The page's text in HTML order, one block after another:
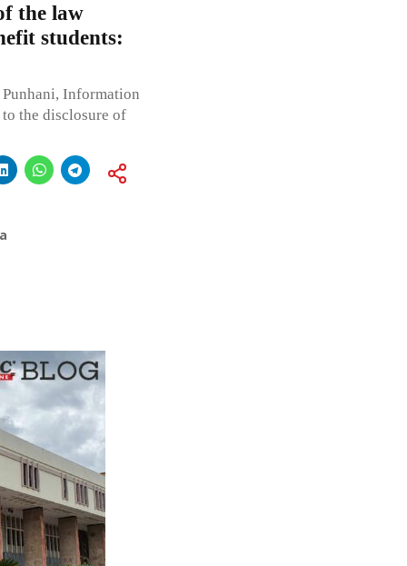
the law
students:
Information
the disclosure of